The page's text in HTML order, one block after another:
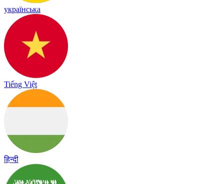
українська
Tiếng Việt
हिन्दी